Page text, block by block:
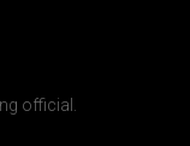
official.